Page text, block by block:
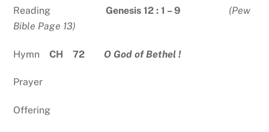
ReadingGenesis 12 : 1 – 9 (Pew
Bible Page 13)
HymnCH 72 O God of Bethel !
Prayer
Offering